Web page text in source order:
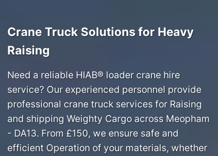
Crane Truck Solutions for Heavy
Raising
Need a reliable HIAB® loader crane hire
service? Our experienced personnel provide
professional crane truck services for Raising
and shipping Weighty Cargo across Meopham
- DA13. From £150, we ensure safe and
efficient Operation of your materials, whether